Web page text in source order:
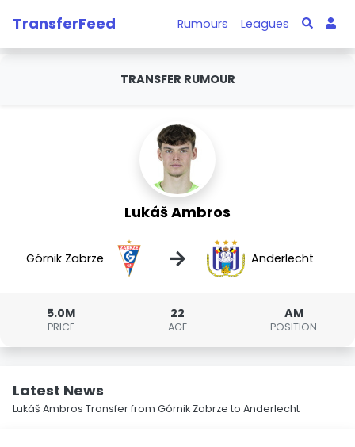
TransferFeed Rumours Leagues
TRANSFER RUMOUR
Lukáš Ambros
Górnik Zabrze → Anderlecht
5.0M
PRICE
22
AGE
AM
POSITION
Latest News
Lukáš Ambros Transfer from Górnik Zabrze to Anderlecht